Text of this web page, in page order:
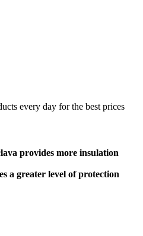
every day for the best prices
provides more insulation
a greater level of protection